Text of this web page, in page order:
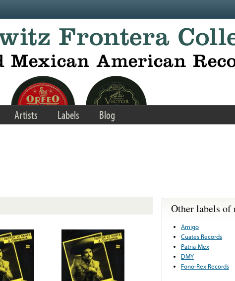
Artists Labels Blog
Other labels of
Amigo
Cuates Records
Patria-Mex
DMY
Fono-Rex Records